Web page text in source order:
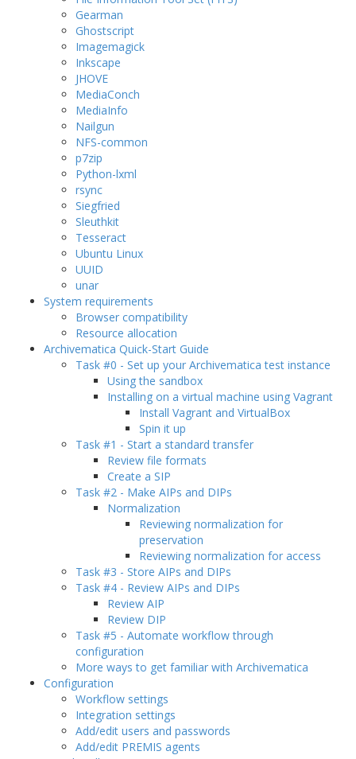
Gearman
Ghostscript
Imagemagick
Inkscape
JHOVE
MediaConch
MediaInfo
Nailgun
NFS-common
p7zip
Python-lxml
rsync
Siegfried
Sleuthkit
Tesseract
Ubuntu Linux
UUID
unar
System requirements
Browser compatibility
Resource allocation
Archivematica Quick-Start Guide
Task #0 - Set up your Archivematica test instance
Using the sandbox
Installing on a virtual machine using Vagrant
Install Vagrant and VirtualBox
Spin it up
Task #1 - Start a standard transfer
Review file formats
Create a SIP
Task #2 - Make AIPs and DIPs
Normalization
Reviewing normalization for
preservation
Reviewing normalization for access
Task #3 - Store AIPs and DIPs
Task #4 - Review AIPs and DIPs
Review AIP
Review DIP
Task #5 - Automate workflow through
configuration
More ways to get familiar with Archivematica
Configuration
Workflow settings
Integration settings
Add/edit users and passwords
Add/edit PREMIS agents